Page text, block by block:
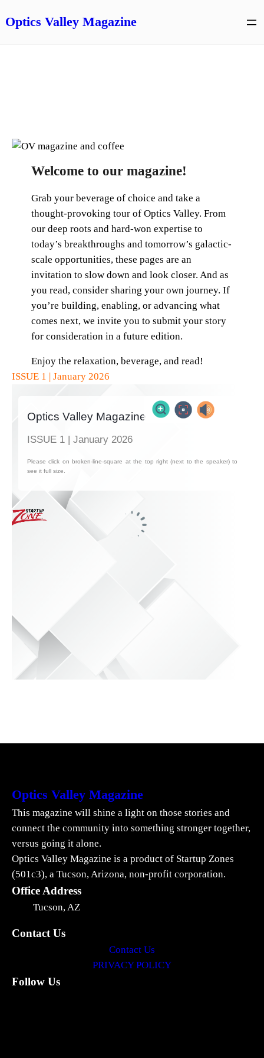
toOptics Valley Magazine
Welcome to our magazine!
Grab your beverage of choice and take a
thought-provoking tour of Optics Valley. From
our deep roots and hard-won expertise to
today’s breakthroughs and tomorrow’s galactic-
scale opportunities, these pages are an
invitation to slow down and look closer. And as
you read, consider sharing your own journey. If
you’re building, enabling, or advancing what
comes next, we invite you to submit your story
for consideration in a future edition.
Enjoy the relaxation, beverage, and read!
ISSUE 1 | January 2026
Optics Valley Magazine
This magazine will shine a light on those stories and
connect the community into something stronger together,
versus going it alone.
Optics Valley Magazine is a product of Startup Zones
(501c3), a Tucson, Arizona, non-profit corporation.
Office Address
Tucson, AZ
Contact Us
Contact Us
PRIVACY POLICY
Follow Us